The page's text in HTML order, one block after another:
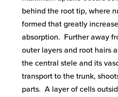
behind the root tip, where
formed that greatly
absorption. Further away
outer layers and root hairs
the central stele and its
transport to the trunk,
parts. A layer of cells